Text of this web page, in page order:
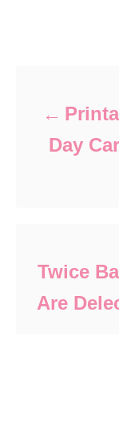
Day
Twice
Are